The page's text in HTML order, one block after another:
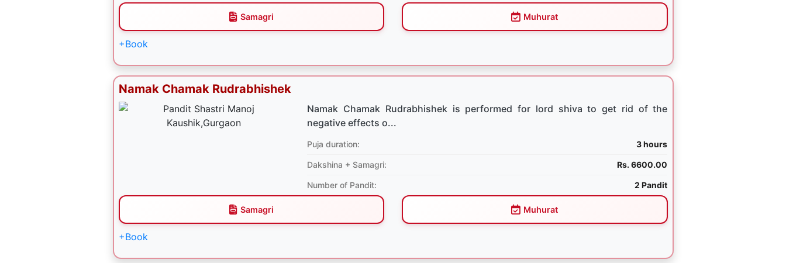
Samagri Muhurat
+Book
Namak Chamak Rudrabhishek
Namak Chamak Rudrabhishek is performed for lord shiva to get rid of the
negative effects o...
Puja duration: 3 hours
Dakshina + Samagri: Rs. 6600.00
Number of Pandit: 2 Pandit
Samagri Muhurat
+Book